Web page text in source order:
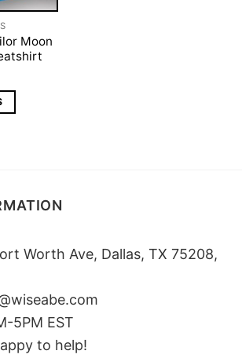
Moon
Worth Ave, Dallas, TX 75208,
5PM EST
to help!